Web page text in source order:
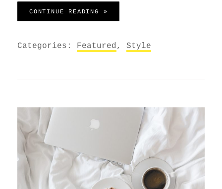
CONTINUE READING »
Categories: Featured , Style